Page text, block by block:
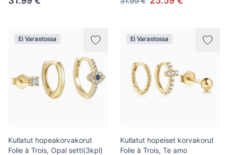
Ei Varastossa
Kullatut hopeakorvakorut
Folie à Trois, Opal setti(3kpl)
Ei Varastossa
Kullatut hopeiset korvakorut
Folie à Trois, Te amo